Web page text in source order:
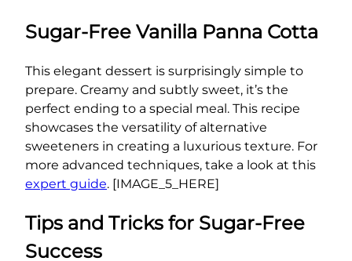
Sugar-Free Vanilla Panna Cotta
This elegant dessert is surprisingly simple to
prepare. Creamy and subtly sweet, it’s the
perfect ending to a special meal. This recipe
showcases the versatility of alternative
sweeteners in creating a luxurious texture. For
more advanced techniques, take a look at this
expert guide. [IMAGE_5_HERE]
Tips and Tricks for Sugar-Free
Success